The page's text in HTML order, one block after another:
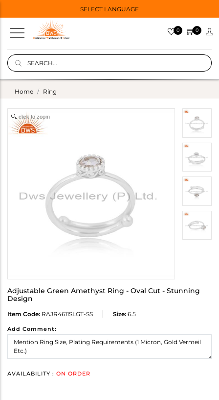
SELECT LANGUAGE
0 0
Home Ring
click to zoom
Adjustable Green Amethyst Ring - Oval Cut - Stunning
Design
Item Code: RAJR4611SLGT-SS Size: 6.5
Add Comment:
AVAILABILITY : ON ORDER